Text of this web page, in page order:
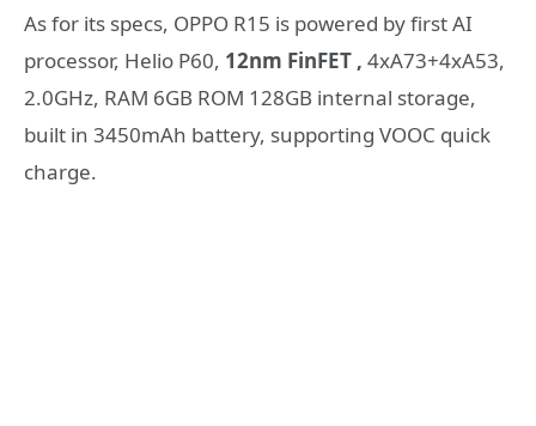
As for its specs, OPPO R15 is powered by first AI
processor, Helio P60, 12nm FinFET , 4xA73+4xA53,
2.0GHz, RAM 6GB ROM 128GB internal storage,
built in 3450mAh battery, supporting VOOC quick
charge.